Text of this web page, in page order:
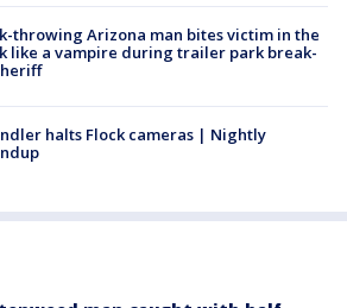
throwing Arizona man bites victim in the
like a vampire during trailer park break-
halts Flock cameras | Nightly